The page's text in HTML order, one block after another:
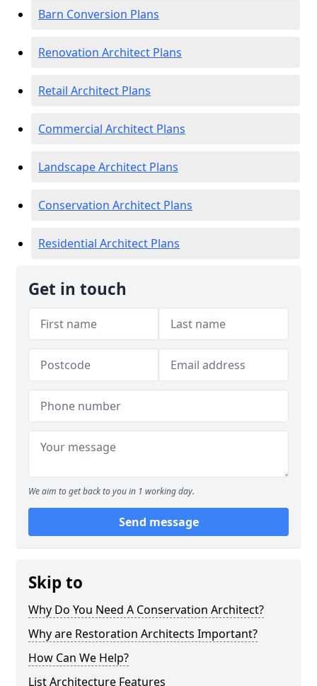
Barn Conversion Plans
Renovation Architect Plans
Retail Architect Plans
Commercial Architect Plans
Landscape Architect Plans
Conservation Architect Plans
Residential Architect Plans
Get in touch
We aim to get back to you in 1 working day.
Send message
Skip to
Why Do You Need A Conservation Architect?
Why are Restoration Architects Important?
How Can We Help?
List Architecture Features